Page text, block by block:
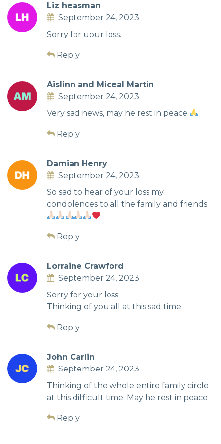
Liz heasman
September 24, 2023
Sorry for uour loss.
Reply
Aislinn and Miceal Martin
September 24, 2023
Very sad news, may he rest in peace
Reply
Damian Henry
September 24, 2023
So sad to hear of your loss my
condolences to all the family and friends
Reply
Lorraine Crawford
September 24, 2023
Sorry for your loss
Thinking of you all at this sad time
Reply
John Carlin
September 24, 2023
Thinking of the whole entire family circle
at this difficult time. May he rest in peace
Reply